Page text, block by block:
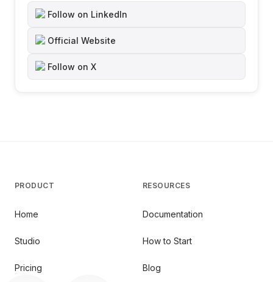
Follow on LinkedIn
Official Website
Follow on X
PRODUCT
Home
Studio
Pricing
RESOURCES
Documentation
How to Start
Blog